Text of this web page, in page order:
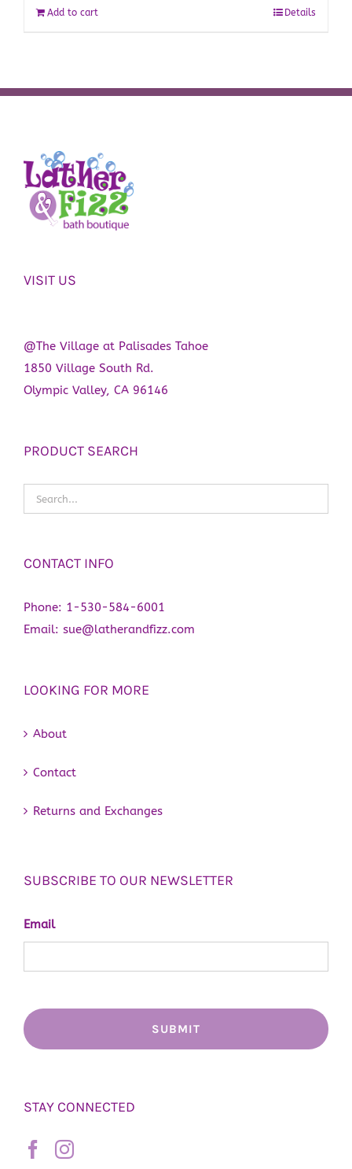
Add to cart Details
VISIT US
@The Village at Palisades Tahoe
1850 Village South Rd.
Olympic Valley, CA 96146
PRODUCT SEARCH
CONTACT INFO
Phone: 1-530-584-6001
Email: sue@latherandfizz.com
LOOKING FOR MORE
About
Contact
Returns and Exchanges
SUBSCRIBE TO OUR NEWSLETTER
Email
STAY CONNECTED